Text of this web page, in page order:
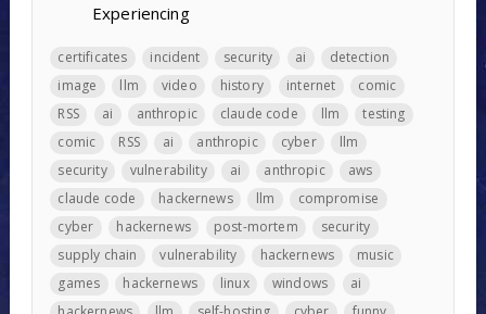
Experiencing
certificates incident security ai
detection
image
llm video history internet
comic
RSS
ai anthropic claude code llm
testing
comic
RSS ai anthropic cyber
llm
security
vulnerability ai anthropic
aws
claude code
hackernews llm
compromise
cyber
hackernews post-mortem
security
supply chain
vulnerability hackernews
music
games
hackernews linux windows
ai